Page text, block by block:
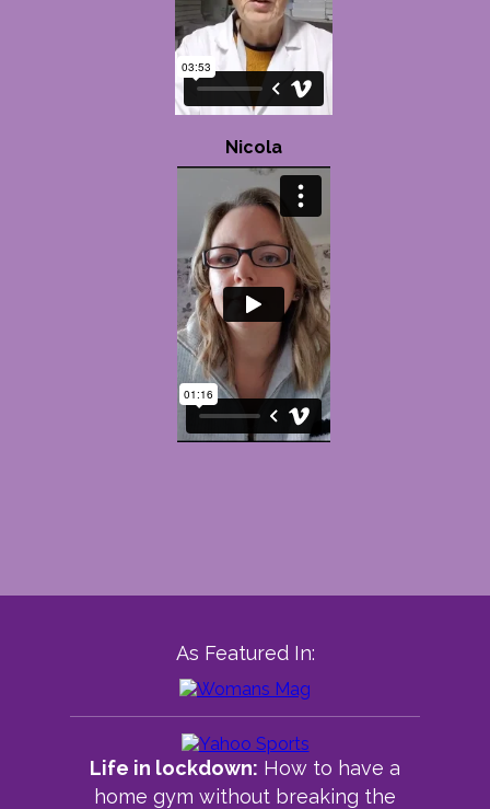
Nicola
As Featured In:
Life in lockdown: How to have a
home gym without breaking the